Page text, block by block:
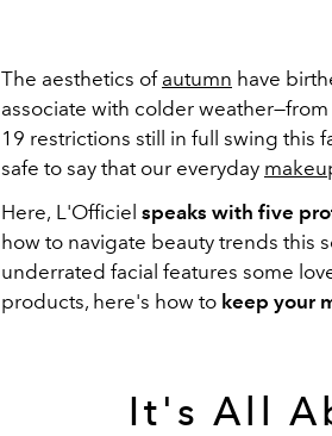
The aesthetics of autumn have
associate with colder
19 restrictions still in full swing this
safe to say that our everyday
Here, L'Officiel speaks with five
how to navigate beauty trends this
underrated facial features some
products, here's how to keep your
It's All